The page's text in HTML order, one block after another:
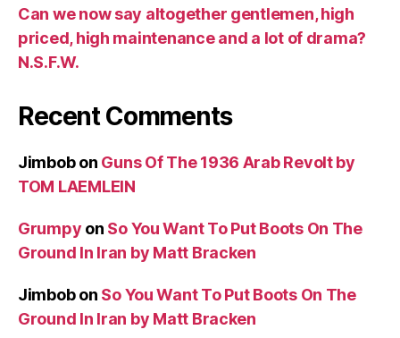
Can we now say altogether gentlemen, high
priced, high maintenance and a lot of drama?
N.S.F.W.
Recent Comments
Jimbobon Guns Of The 1936 Arab Revolt by
TOM LAEMLEIN
Grumpy on So You Want To Put Boots On The
Ground In Iran by Matt Bracken
Jimbobon So You Want To Put Boots On The
Ground In Iran by Matt Bracken